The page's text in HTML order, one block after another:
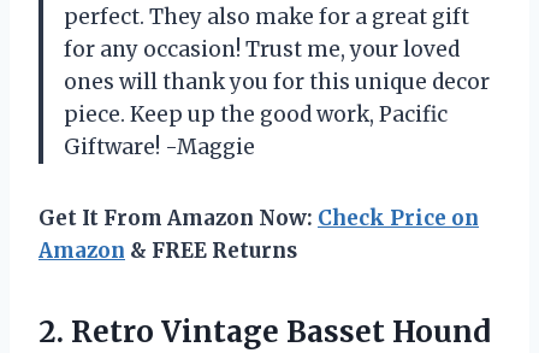
perfect. They also make for a great gift
for any occasion! Trust me, your loved
ones will thank you for this unique decor
piece. Keep up the good work, Pacific
Giftware! -Maggie
Get It From Amazon Now: Check Price on
Amazon & FREE Returns
2. Retro Vintage Basset Hound